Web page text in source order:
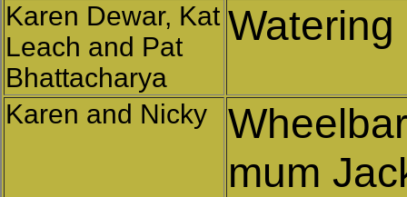
Karen Dewar, Kat
Leach and Pat
Bhattacharya
Watering
Karen and Nicky
mum